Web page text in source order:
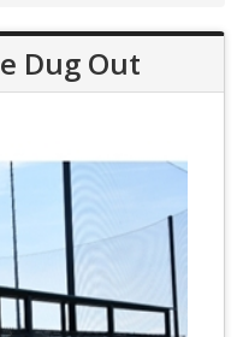
Dug Out